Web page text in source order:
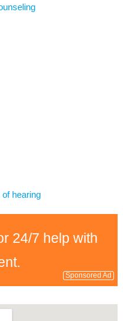
hearing
24/7 help with
Sponsored Ad